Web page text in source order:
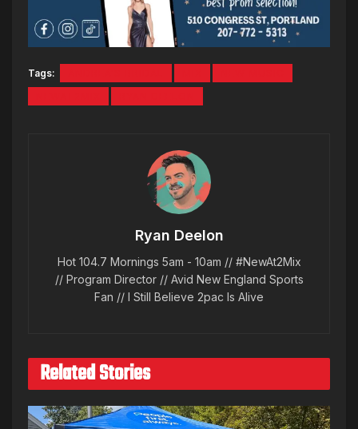
Tags:
Ryan Deelon
Hot 104.7 Mornings 5am - 10am // #NewAt2Mix
// Program Director // Avid New England Sports
Fan // I Still Believe 2pac Is Alive
Related Stories